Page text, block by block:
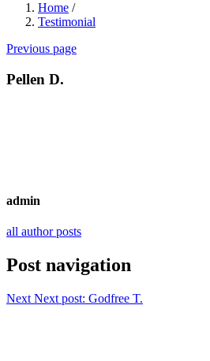
Home /
Testimonial
Previous page
Pellen D.
admin
all author posts
Post navigation
Next Next post: Godfree T.